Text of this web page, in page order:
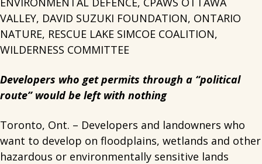
VALLEY, DAVID SUZUKI FOUNDATION, ONTARIO
NATURE, RESCUE LAKE SIMCOE COALITION,
WILDERNESS COMMITTEE
Developers who get permits through a “political
route” would be left with nothing
Toronto, Ont. – Developers and landowners who
want to develop on floodplains, wetlands and other
hazardous or environmentally sensitive lands